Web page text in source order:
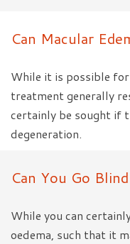
Can Macular
While it is possible
treatment generally
certainly be sought if
degeneration.
Can You Go
While you can
oedema, such that it